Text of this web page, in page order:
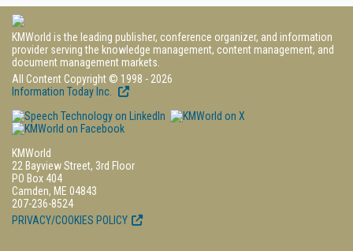
KMWorld is the leading publisher, conference organizer, and information
provider serving the knowledge management, content management, and
document management markets.
All Content Copyright © 1998 - 2026
Information Today Inc.
KMWorld
22 Bayview Street, 3rd Floor
PO Box 404
Camden, ME 04843
207-236-8524
PRIVACY/COOKIES POLICY